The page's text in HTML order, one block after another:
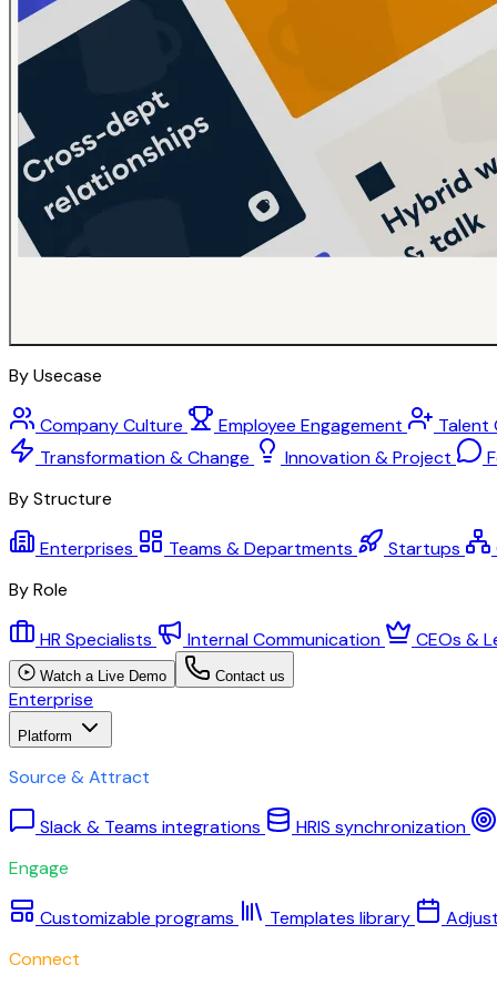
By Usecase
Company Culture Employee Engagement
Talent
Transformation & Change
Innovation & Project
By Structure
Enterprises Teams & Departments Startups
By Role
HR Specialists Internal Communication CEOs &
Watch a Live Demo Contact us
Enterprise
Platform
Source & Attract
Slack & Teams integrations
HRIS synchronization
Engage
Customizable programs Templates library
Connect